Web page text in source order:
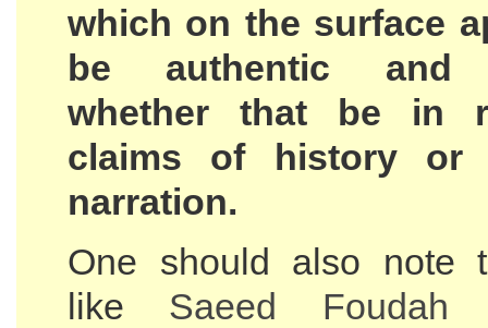
which on the surface
be authentic and
whether that be in
claims of history or
narration.
One should also note
like Saeed Foudah